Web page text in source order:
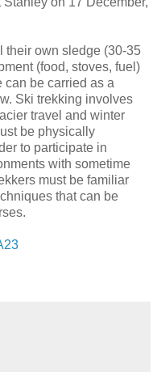
their own sledge (30-35
(food, stoves, fuel)
can be carried as a
Ski trekking involves
travel and winter
be physically
to participate in
with sometime
must be familiar
that can be